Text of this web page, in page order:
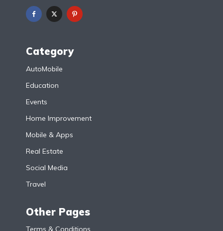
Category
AutoMobile
Education
Events
Home Improvement
Mobile & Apps
Real Estate
Social Media
Travel
Other Pages